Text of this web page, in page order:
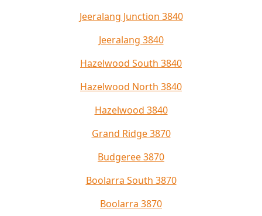
Jeeralang Junction 3840
Jeeralang 3840
Hazelwood South 3840
Hazelwood North 3840
Hazelwood 3840
Grand Ridge 3870
Budgeree 3870
Boolarra South 3870
Boolarra 3870